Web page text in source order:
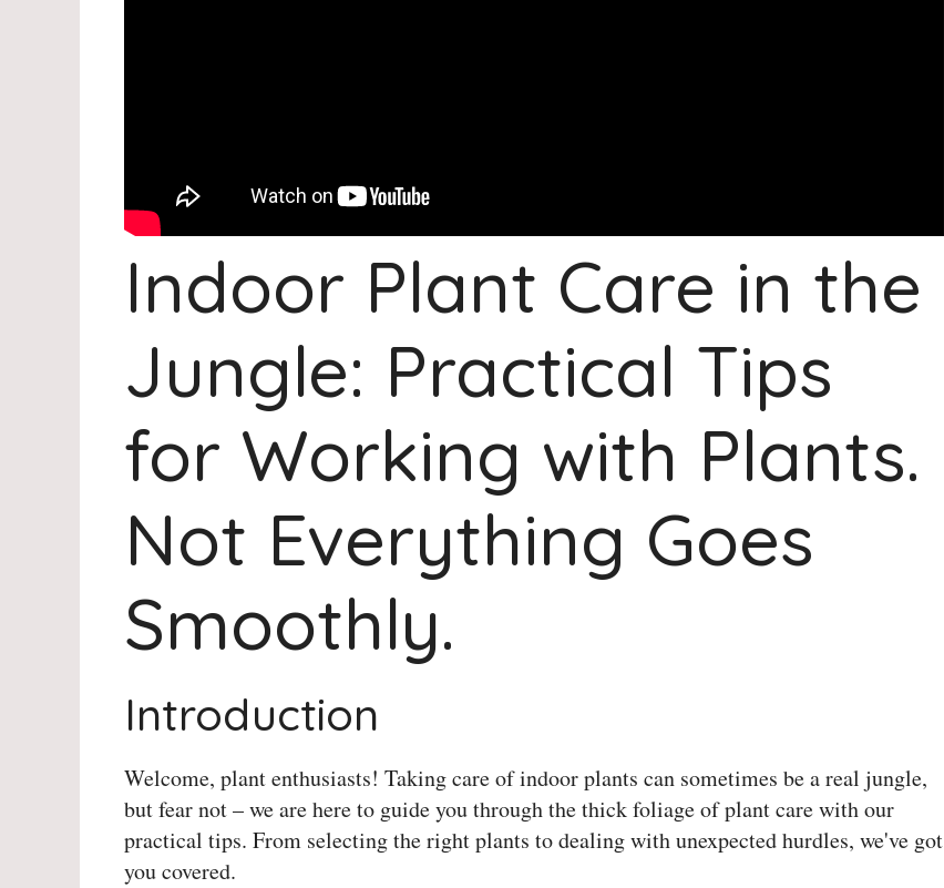
Indoor Plant Care in the
Jungle: Practical Tips
for Working with Plants.
Not Everything Goes
Smoothly.
Introduction
Welcome, plant enthusiasts! Taking care of indoor plants can sometimes be a real jungle,
but fear not – we are here to guide you through the thick foliage of plant care with our
practical tips. From selecting the right plants to dealing with unexpected hurdles, we've got
you covered.